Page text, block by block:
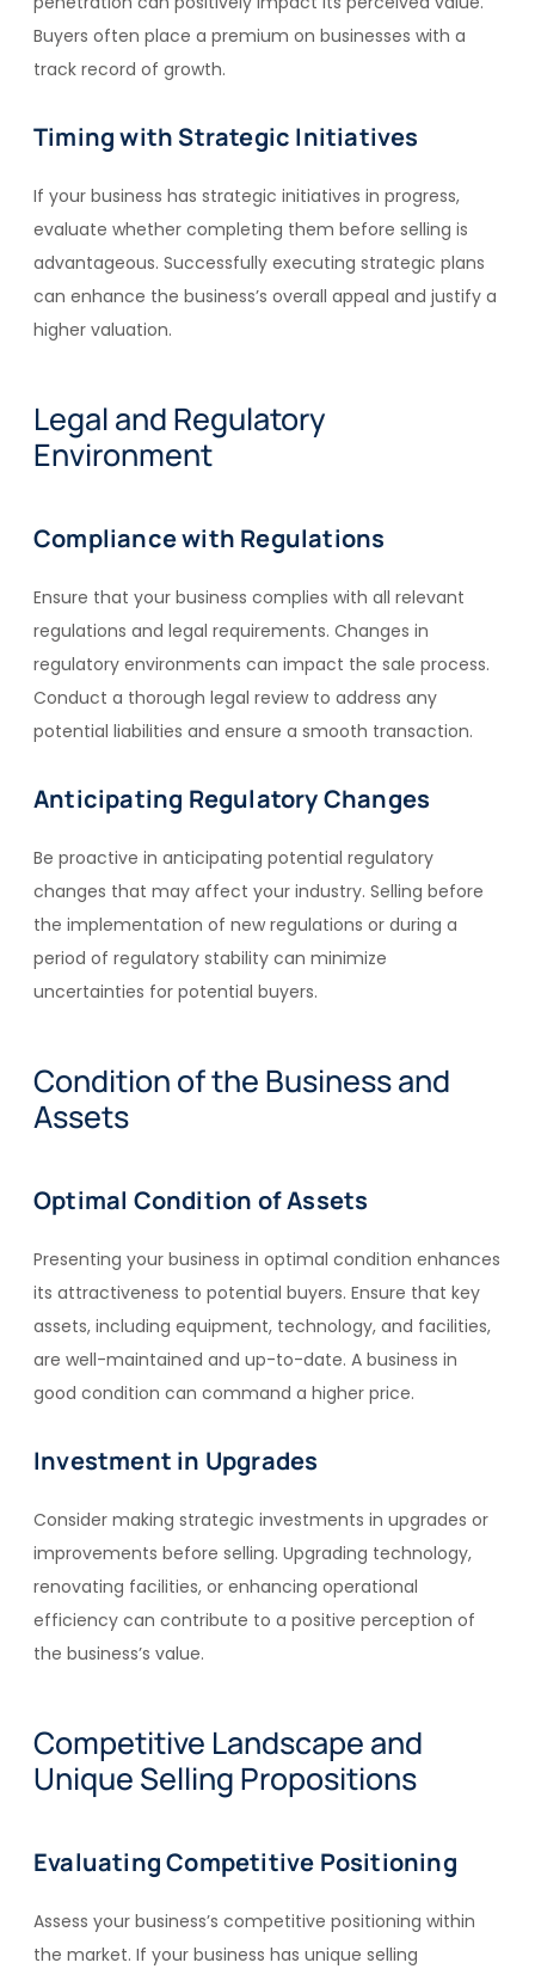
Buyers often place a premium on businesses with a
track record of growth.
Timing with Strategic Initiatives
If your business has strategic initiatives in progress,
evaluate whether completing them before selling is
advantageous. Successfully executing strategic plans
can enhance the business’s overall appeal and justify a
higher valuation.
Legal and Regulatory
Environment
Compliance with Regulations
Ensure that your business complies with all relevant
regulations and legal requirements. Changes in
regulatory environments can impact the sale process.
Conduct a thorough legal review to address any
potential liabilities and ensure a smooth transaction.
Anticipating Regulatory Changes
Be proactive in anticipating potential regulatory
changes that may affect your industry. Selling before
the implementation of new regulations or during a
period of regulatory stability can minimize
uncertainties for potential buyers.
Condition of the Business and
Assets
Optimal Condition of Assets
Presenting your business in optimal condition enhances
its attractiveness to potential buyers. Ensure that key
assets, including equipment, technology, and facilities,
are well-maintained and up-to-date. A business in
good condition can command a higher price.
Investment in Upgrades
Consider making strategic investments in upgrades or
improvements before selling. Upgrading technology,
renovating facilities, or enhancing operational
efficiency can contribute to a positive perception of
the business’s value.
Competitive Landscape and
Unique Selling Propositions
Evaluating Competitive Positioning
Assess your business’s competitive positioning within
the market. If your business has unique selling